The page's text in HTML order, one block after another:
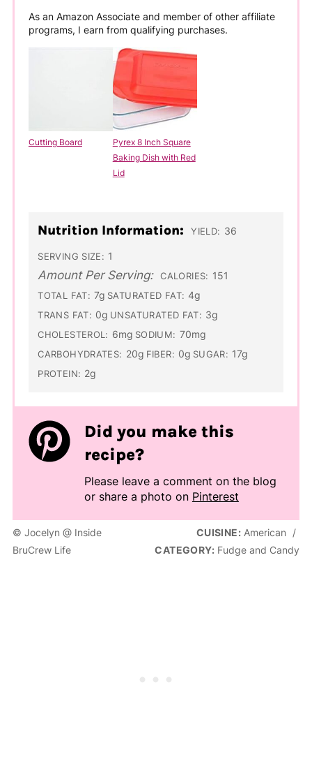
As an Amazon Associate and member of other affiliate
programs, I earn from qualifying purchases.
Cutting Board
Pyrex 8 Inch Square
Baking Dish with Red
Lid
Nutrition Information: YIELD: 36
SERVING SIZE: 1
Amount Per Serving: CALORIES: 151
TOTAL FAT: 7g SATURATED FAT: 4g
TRANS FAT: 0g UNSATURATED FAT: 3g
CHOLESTEROL: 6mg SODIUM: 70mg
CARBOHYDRATES: 20g FIBER: 0g SUGAR: 17g
PROTEIN: 2g
Did you make this
recipe?
Please leave a comment on the blog
or share a photo on Pinterest
© Jocelyn @ Inside
BruCrew Life
CUISINE: American
/
CATEGORY: Fudge and Candy